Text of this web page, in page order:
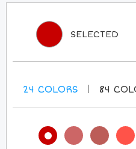
SELECTED
24 COLORS 84